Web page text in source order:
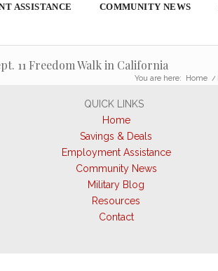
ASSISTANCE COMMUNITY NEWS
11 Freedom Walk in California
You are here: Home /
QUICK LINKS
Home
Savings & Deals
Employment Assistance
Community News
Military Blog
Resources
Contact